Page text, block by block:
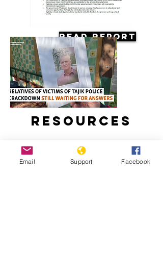
Read Report
Resources
Email Support Facebook